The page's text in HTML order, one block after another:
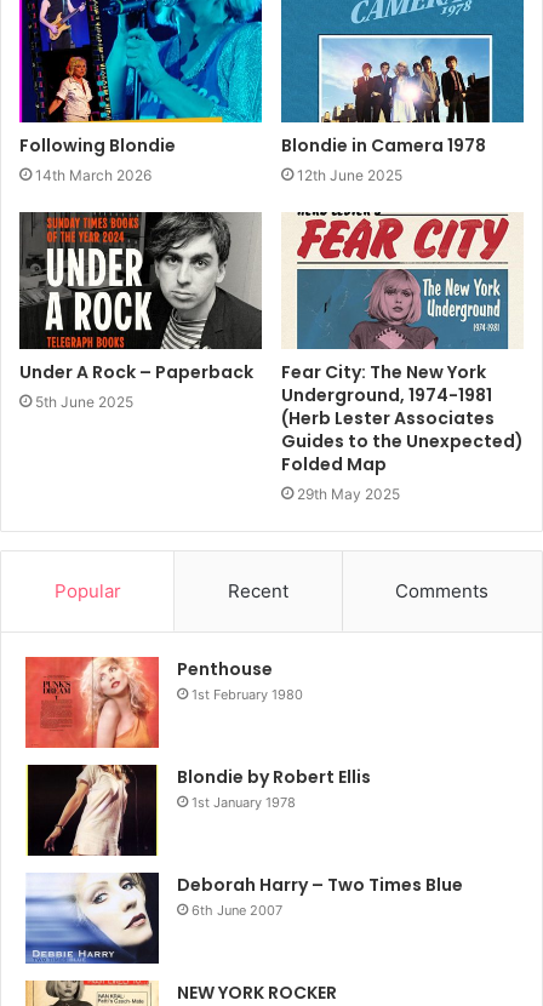
Following Blondie
14th March 2026
Blondie in Camera 1978
12th June 2025
Under A Rock – Paperback
5th June 2025
Fear City: The New York
Underground, 1974-1981
(Herb Lester Associates
Guides to the Unexpected)
Folded Map
29th May 2025
Popular Recent Comments
Penthouse
1st February 1980
Blondie by Robert Ellis
1st January 1978
Deborah Harry – Two Times Blue
6th June 2007
NEW YORK ROCKER